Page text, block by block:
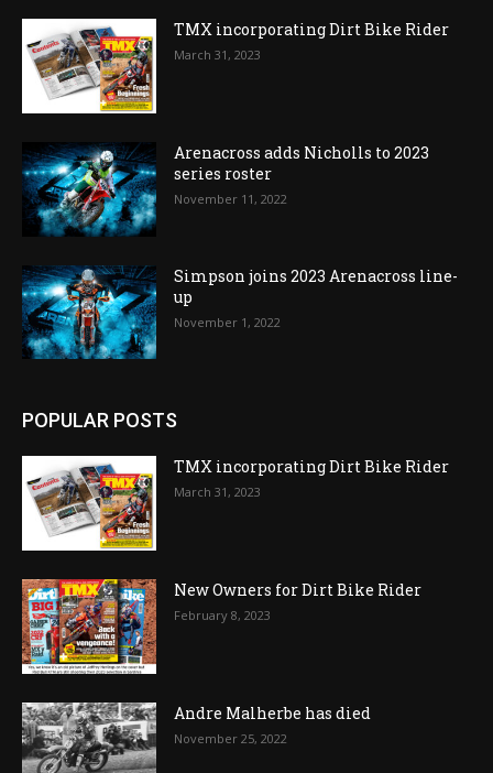
TMX incorporating Dirt Bike Rider
March 31, 2023
Arenacross adds Nicholls to 2023
series roster
November 11, 2022
Simpson joins 2023 Arenacross line-
up
November 1, 2022
POPULAR POSTS
TMX incorporating Dirt Bike Rider
March 31, 2023
New Owners for Dirt Bike Rider
February 8, 2023
Andre Malherbe has died
November 25, 2022